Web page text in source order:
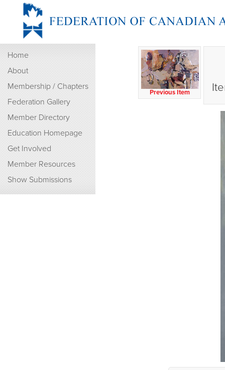
Home
About
Membership / Chapters
Federation Gallery
Member Directory
Education Homepage
Get Involved
Member Resources
Show Submissions
Previous Item